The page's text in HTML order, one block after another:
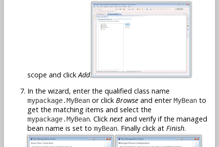
scope and clickAdd.
In the wizard, enter the qualified class name
mypackage.MyBean or click Browse and enterMyBean to
get the matching items and select the
mypackage.MyBean. Click next and verify if the managed
bean name is set to myBean. Finally click at Finish.